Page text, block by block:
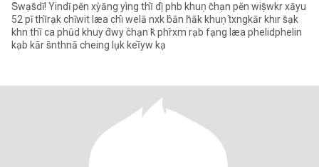
S̄wạs̄dī! Yindī pĕn xỳāng yìng thī̀ dị̂ phb khuṇ c̄hạn pĕn wiṣ̄wkr xāyu
52 pī thī̀rạk chīwit læa chı̂ welā nxk b̂ān h̄āk khuṇ t̂xngkār khır s̄ạk
khn thī̀ ca phūd khuy d̂wy c̄hạn k̆ phr̂xm rạb fạng læa phelidphelin
kạb kār s̄nthnā cheing lụk keī̀yw kạ